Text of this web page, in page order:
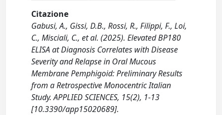
Citazione
Gabusi, A., Gissi, D.B., Rossi, R., Filippi, F., Loi,
C., Misciali, C., et al. (2025). Elevated BP180
ELISA at Diagnosis Correlates with Disease
Severity and Relapse in Oral Mucous
Membrane Pemphigoid: Preliminary Results
from a Retrospective Monocentric Italian
Study. APPLIED SCIENCES, 15(2), 1-13
[10.3390/app15020689].